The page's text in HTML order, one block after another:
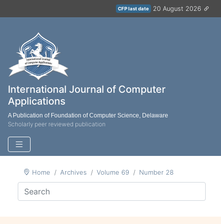
CFP last date 20 August 2026
International Journal of Computer
Applications
A Publication of Foundation of Computer Science, Delaware
Scholarly peer reviewed publication
Home Archives Volume 69 Number 28